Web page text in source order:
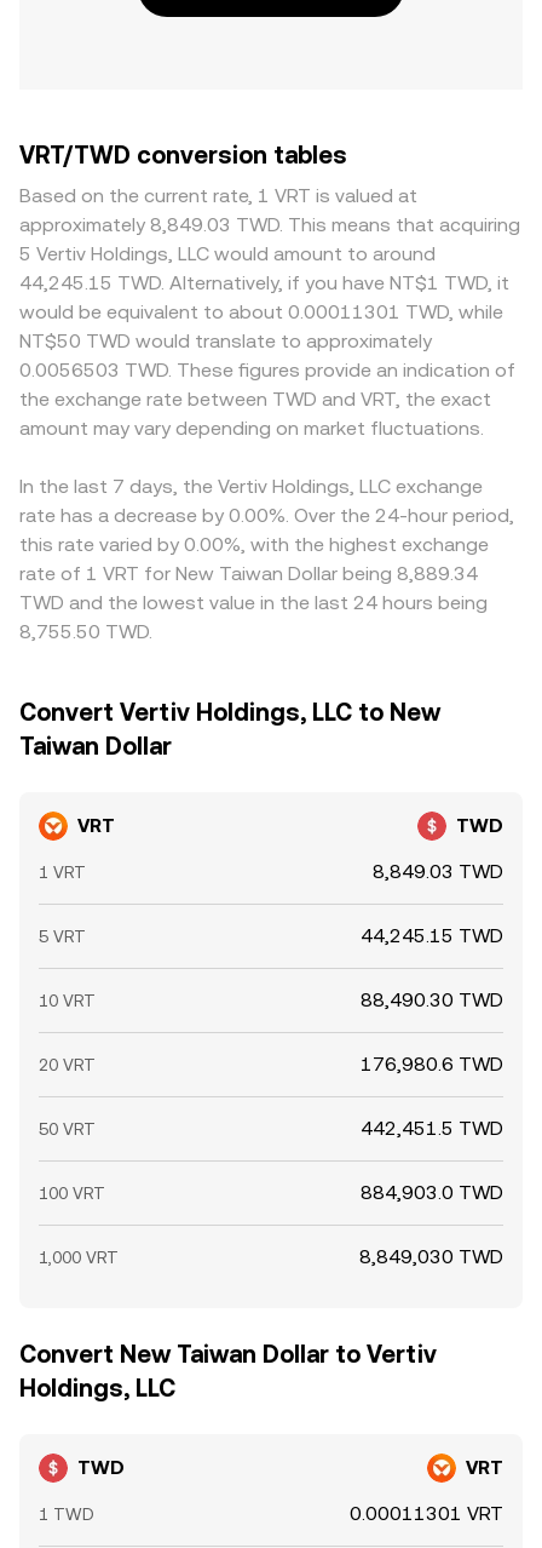
VRT/TWD conversion tables
Based on the current rate, 1 VRT is valued at
approximately 8,849.03 TWD. This means that acquiring
5 Vertiv Holdings, LLC would amount to around
44,245.15 TWD. Alternatively, if you have NT$1 TWD, it
would be equivalent to about 0.00011301 TWD, while
NT$50 TWD would translate to approximately
0.0056503 TWD. These figures provide an indication of
the exchange rate between TWD and VRT, the exact
amount may vary depending on market fluctuations.
In the last 7 days, the Vertiv Holdings, LLC exchange
rate has a decrease by 0.00%. Over the 24-hour period,
this rate varied by 0.00%, with the highest exchange
rate of 1 VRT for New Taiwan Dollar being 8,889.34
TWD and the lowest value in the last 24 hours being
8,755.50 TWD.
Convert Vertiv Holdings, LLC to New
Taiwan Dollar
VRT TWD
1 VRT 8,849.03 TWD
5 VRT 44,245.15 TWD
10 VRT 88,490.30 TWD
20 VRT 176,980.6 TWD
50 VRT 442,451.5 TWD
100 VRT 884,903.0 TWD
1,000 VRT 8,849,030 TWD
Convert New Taiwan Dollar to Vertiv
Holdings, LLC
TWD VRT
1 TWD 0.00011301 VRT